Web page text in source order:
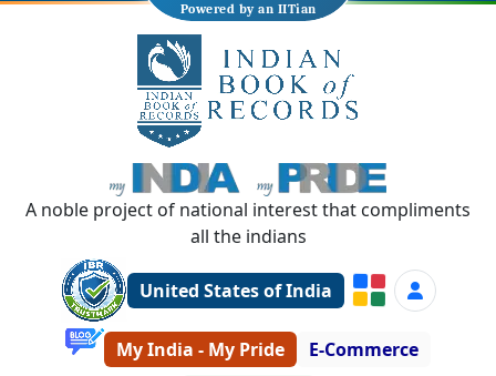
Powered by an IITian
A noble project of national interest that compliments
all the indians
United States of India
My India - My Pride
E-Commerce